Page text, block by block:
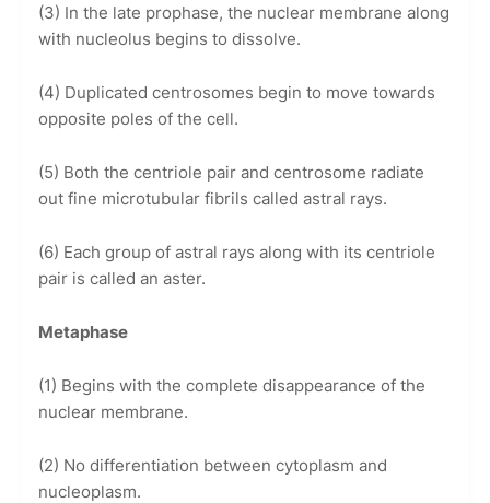
(3) In the late prophase, the nuclear membrane along
with nucleolus begins to dissolve.
(4) Duplicated centrosomes begin to move towards
opposite poles of the cell.
(5) Both the centriole pair and centrosome radiate
out fine microtubular fibrils called astral rays.
(6) Each group of astral rays along with its centriole
pair is called an aster.
Metaphase
(1) Begins with the complete disappearance of the
nuclear membrane.
(2) No differentiation between cytoplasm and
nucleoplasm.